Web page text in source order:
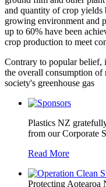
and quantity of crop yields
growing environment and
up to 60% have been
crop production to meet
Contrary to popular belief,
the overall consumption of
society's greenhouse gas
Plastics NZ
from our Corporate
Read More
Protecting Aotearoa